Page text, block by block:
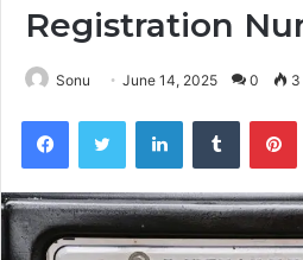
Registration
Sonu June 14, 2025 0 3
FacebookTwitter LinkedInTumblr